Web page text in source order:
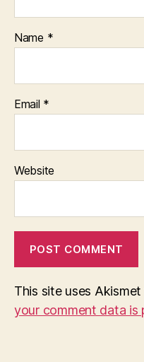
Name *
Email *
Website
This site uses
your comment data is